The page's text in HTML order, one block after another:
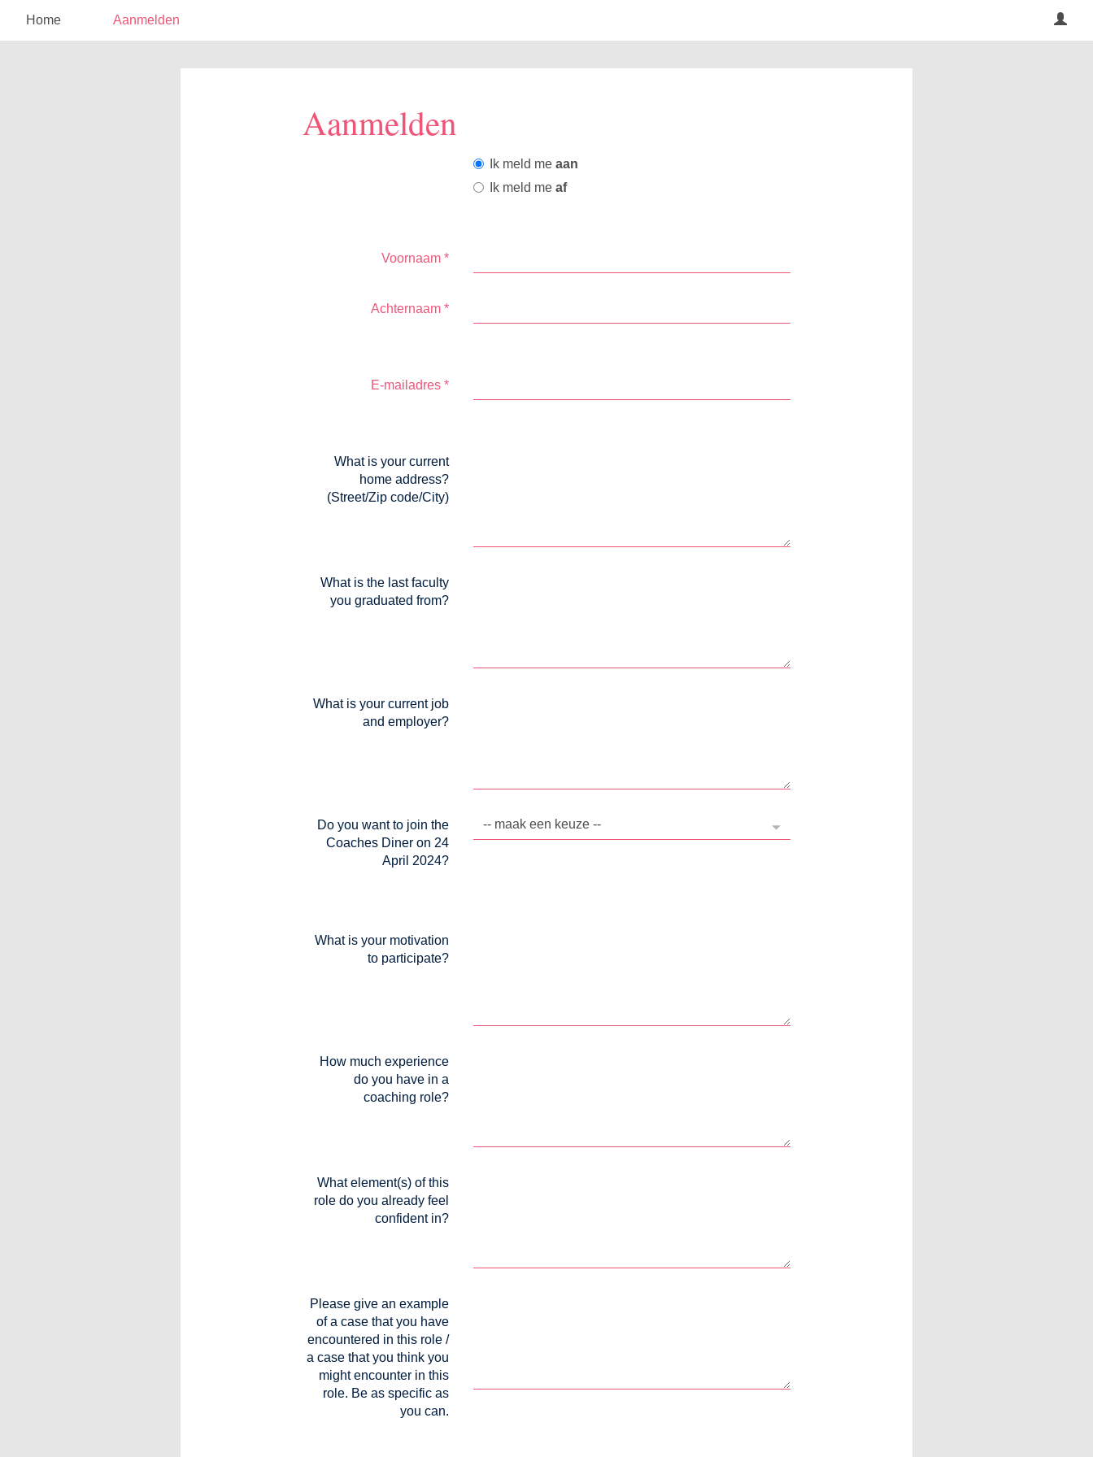
Home Aanmelden
Aanmelden
Ik meld me aan
Ik meld me af
Voornaam *
Achternaam *
E-mailadres *
What is your current
home address?
(Street/Zip code/City)
What is the last faculty
you graduated from?
What is your current job
and employer?
Do you want to join the
Coaches Diner on 24
April 2024?
What is your motivation
to participate?
How much experience
do you have in a
coaching role?
What element(s) of this
role do you already feel
confident in?
Please give an example
of a case that you have
encountered in this role /
a case that you think you
might encounter in this
role. Be as specific as
you can.